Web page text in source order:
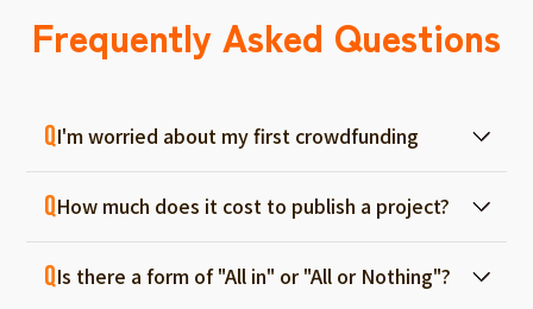
Frequently Asked Questions
I'm worried about my first crowdfunding
for each project, and we will support you
from consultation before project creation to
achievement. Please feel free to use it even
How much does it cost to publish a project?
fails, there are no fees, so you can start with
Is there a form of "All in" or "All or Nothing"?